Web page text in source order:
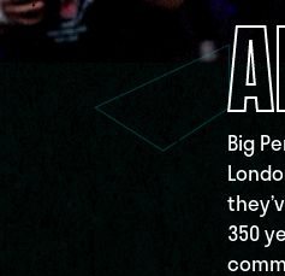
Big
350